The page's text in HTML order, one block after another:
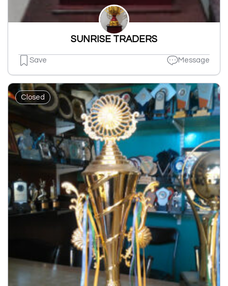
SUNRISE TRADERS
Save Message
Closed